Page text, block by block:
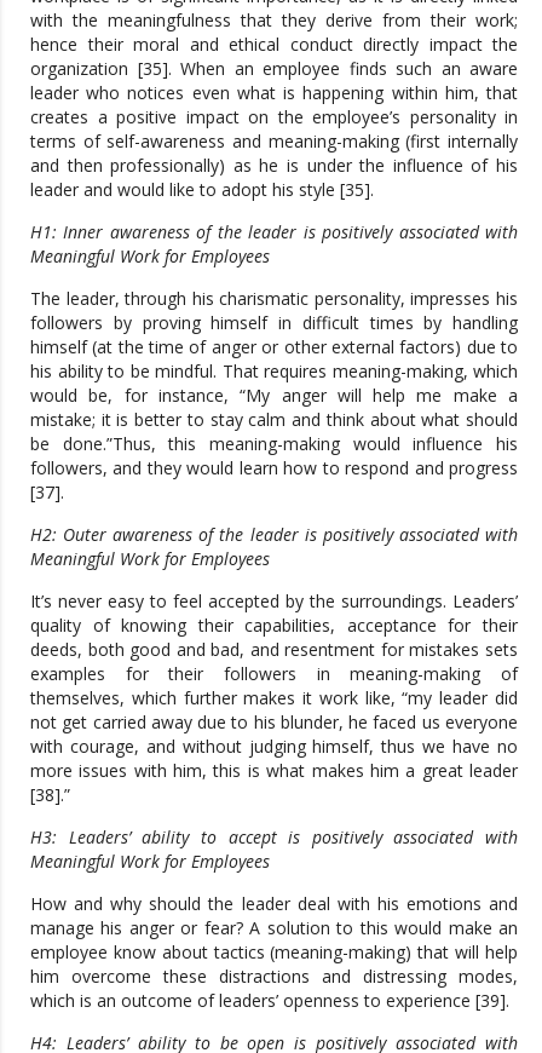
with the meaningfulness that they derive from their work;
hence their moral and ethical conduct directly impact the
organization [35]. When an employee finds such an aware
leader who notices even what is happening within him, that
creates a positive impact on the employee’s personality in
terms of self-awareness and meaning-making (first internally
and then professionally) as he is under the influence of his
leader and would like to adopt his style [35].
H1: Inner awareness of the leader is positively associated with
Meaningful Work for Employees
The leader, through his charismatic personality, impresses his
followers by proving himself in difficult times by handling
himself (at the time of anger or other external factors) due to
his ability to be mindful. That requires meaning-making, which
would be, for instance, “My anger will help me make a
mistake; it is better to stay calm and think about what should
be done.”Thus, this meaning-making would influence his
followers, and they would learn how to respond and progress
[37].
H2: Outer awareness of the leader is positively associated with
Meaningful Work for Employees
It’s never easy to feel accepted by the surroundings. Leaders’
quality of knowing their capabilities, acceptance for their
deeds, both good and bad, and resentment for mistakes sets
examples for their followers in meaning-making of
themselves, which further makes it work like, “my leader did
not get carried away due to his blunder, he faced us everyone
with courage, and without judging himself, thus we have no
more issues with him, this is what makes him a great leader
[38].”
H3: Leaders’ ability to accept is positively associated with
Meaningful Work for Employees
How and why should the leader deal with his emotions and
manage his anger or fear? A solution to this would make an
employee know about tactics (meaning-making) that will help
him overcome these distractions and distressing modes,
which is an outcome of leaders’ openness to experience [39].
H4: Leaders’ ability to be open is positively associated with